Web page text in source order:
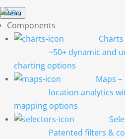
Menu
Components
Charts
~50+ dynamic and
charting options
Maps –
location analytics
mapping options
Patented filters &